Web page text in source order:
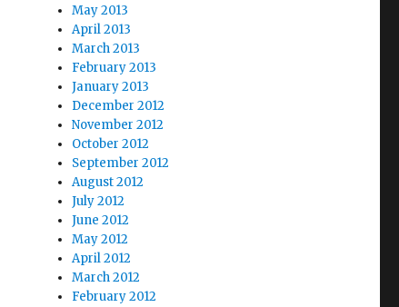
May 2013
April 2013
March 2013
February 2013
January 2013
December 2012
November 2012
October 2012
September 2012
August 2012
July 2012
June 2012
May 2012
April 2012
March 2012
February 2012